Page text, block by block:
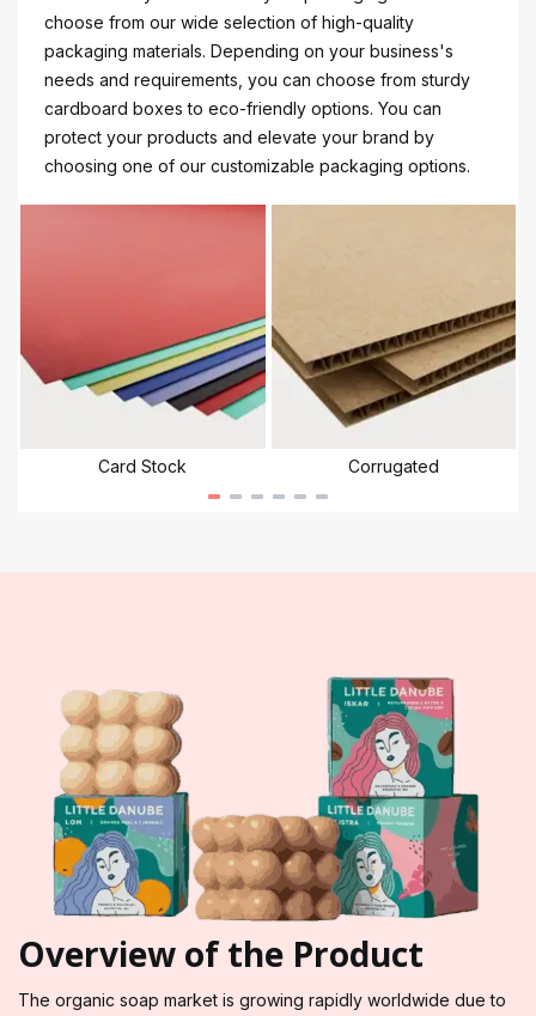
choose from our wide selection of high-quality
packaging materials. Depending on your business's
needs and requirements, you can choose from sturdy
cardboard boxes to eco-friendly options. You can
protect your products and elevate your brand by
choosing one of our customizable packaging options.
Card Stock Corrugated
Overview of the Product
The organic soap market is growing rapidly worldwide due to